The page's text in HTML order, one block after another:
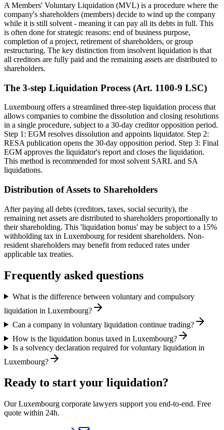
A Members' Voluntary Liquidation (MVL) is a procedure where the
company's shareholders (members) decide to wind up the company
while it is still solvent - meaning it can pay all its debts in full. This
is often done for strategic reasons: end of business purpose,
completion of a project, retirement of shareholders, or group
restructuring. The key distinction from insolvent liquidation is that
all creditors are fully paid and the remaining assets are distributed to
shareholders.
The 3-step Liquidation Process (Art. 1100-9 LSC)
Luxembourg offers a streamlined three-step liquidation process that
allows companies to combine the dissolution and closing resolutions
in a single procedure, subject to a 30-day creditor opposition period.
Step 1: EGM resolves dissolution and appoints liquidator. Step 2:
RESA publication opens the 30-day opposition period. Step 3: Final
EGM approves the liquidator's report and closes the liquidation.
This method is recommended for most solvent SARL and SA
liquidations.
Distribution of Assets to Shareholders
After paying all debts (creditors, taxes, social security), the
remaining net assets are distributed to shareholders proportionally to
their shareholding. This 'liquidation bonus' may be subject to a 15%
withholding tax in Luxembourg for resident shareholders. Non-
resident shareholders may benefit from reduced rates under
applicable tax treaties.
Frequently asked questions
What is the difference between voluntary and compulsory
liquidation in Luxembourg?
Can a company in voluntary liquidation continue trading?
How is the liquidation bonus taxed in Luxembourg?
Is a solvency declaration required for voluntary liquidation in
Luxembourg?
Ready to start your liquidation?
Our Luxembourg corporate lawyers support you end-to-end. Free
quote within 24h.